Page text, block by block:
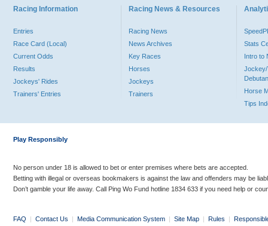
Racing Information
Entries
Race Card (Local)
Current Odds
Results
Jockeys' Rides
Trainers' Entries
Racing News & Resources
Racing News
News Archives
Key Races
Horses
Jockeys
Trainers
Stats
Intro to
Jockey/
Horse
Tips
Play Responsibly
No person under 18 is allowed to bet or enter premises where bets are accepted.
Betting with illegal or overseas bookmakers is against the law and offenders may be
Don’t gamble your life away. Call Ping Wo Fund hotline 1834 633 if you need help or
FAQ | Contact Us | Media Communication System | Site Map | Rules |